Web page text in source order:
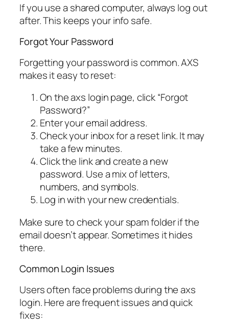
If you use a shared computer, always log out
after. This keeps your info safe.
Forgot Your Password
Forgetting your password is common. AXS
makes it easy to reset:
On the axs login page, click “Forgot
Password?”
Enter your email address.
Check your inbox for a reset link. It may
take a few minutes.
Click the link and create a new
password. Use a mix of letters,
numbers, and symbols.
Log in with your new credentials.
Make sure to check your spam folder if the
email doesn’t appear. Sometimes it hides
there.
Common Login Issues
Users often face problems during the axs
login. Here are frequent issues and quick
fixes: